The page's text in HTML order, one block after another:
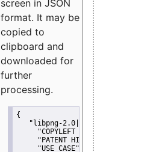
screen in JSON
format. It may be
copied to
clipboard and
downloaded for
further
processing.
{
"libpng-2.0|libtiff|MIT|SSH-
"COPYLEFT CLAUSE":
"PATENT HINTS":
"USE CASE":